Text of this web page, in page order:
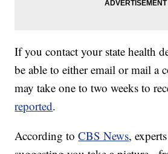
If you contact your state health
be able to either email or mail a
may take one to two weeks to
reported.
According toCBS News,